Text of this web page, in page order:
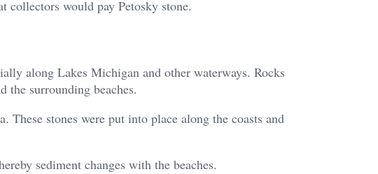
collectors would pay Petosky stone.
along Lakes Michigan and other waterways. Rocks
the surrounding beaches.
These stones were put into place along the coasts and
sediment changes with the beaches.